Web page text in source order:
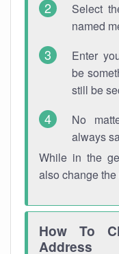
Select
named
Enter
be
still be
No
always
While in the
also change the
How To
Address